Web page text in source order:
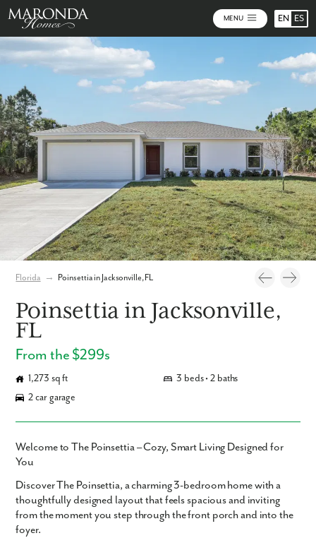
MENU EN ES
Florida → Poinsettia in Jacksonville, FL
Poinsettia in Jacksonville,
FL
From the $299s
1,273 sq ft
3 beds • 2 baths
2 car garage
Welcome to The Poinsettia – Cozy, Smart Living Designed for
You
DiscoverThe Poinsettia, a charming3-bedroom homewith a
thoughtfully designed layout that feels spacious and inviting
from the moment you step through the front porch and into the
foyer.
Photos Personalize Your Floorplan